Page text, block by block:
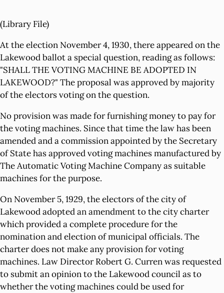
(Library File)
At the election November 4, 1930, there appeared on the
Lakewood ballot a special question, reading as follows:
"SHALL THE VOTING MACHINE BE ADOPTED IN
LAKEWOOD?" The proposal was approved by majority
of the electors voting on the question.
No provision was made for furnishing money to pay for
the voting machines. Since that time the law has been
amended and a commission appointed by the Secretary
of State has approved voting machines manufactured by
The Automatic Voting Machine Company as suitable
machines for the purpose.
On November 5, 1929, the electors of the city of
Lakewood adopted an amendment to the city charter
which provided a complete procedure for the
nomination and election of municipal officials. The
charter does not make any provision for voting
machines. Law Director Robert G. Curren was requested
to submit an opinion to the Lakewood council as to
whether the voting machines could be used for